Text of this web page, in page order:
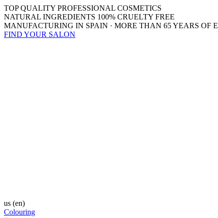
TOP QUALITY PROFESSIONAL COSMETICS
NATURAL INGREDIENTS 100% CRUELTY FREE
MANUFACTURING IN SPAIN · MORE THAN 65 YEARS OF
FIND YOUR SALON
us (en)
Colouring